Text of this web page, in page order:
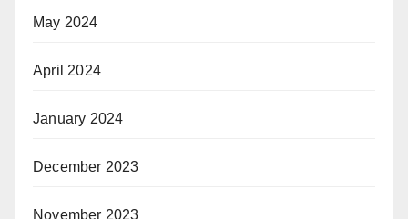
May 2024
April 2024
January 2024
December 2023
November 2023